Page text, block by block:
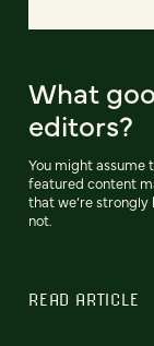
What
editors?
You might assume
featured content
that we’re strongly
not.
READ ARTICLE